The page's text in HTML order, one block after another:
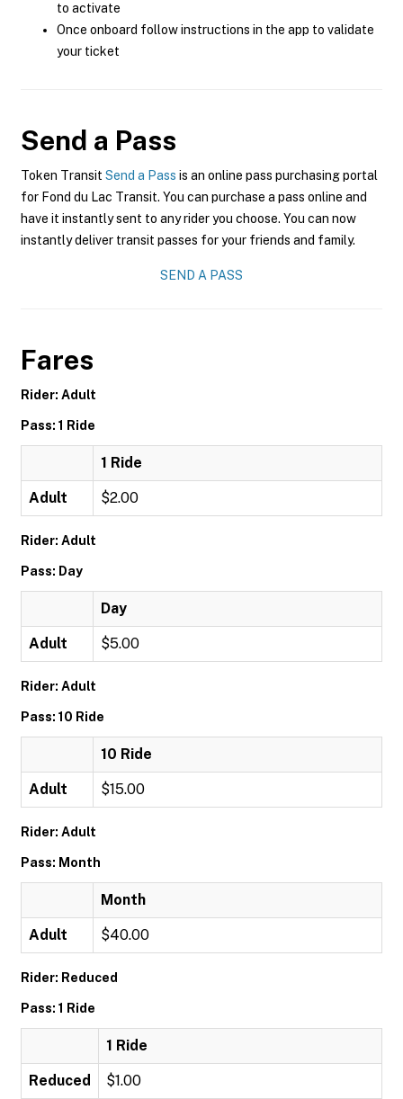
to activate
Once onboard follow instructions in the app to validate
your ticket
Send a Pass
Token Transit Send a Pass is an online pass purchasing portal
for Fond du Lac Transit. You can purchase a pass online and
have it instantly sent to any rider you choose. You can now
instantly deliver transit passes for your friends and family.
SEND A PASS
Fares
Rider: Adult
Pass: 1 Ride
1 Ride
Adult $2.00
Rider: Adult
Pass: Day
Day
Adult $5.00
Rider: Adult
Pass: 10 Ride
10 Ride
Adult $15.00
Rider: Adult
Pass: Month
Month
Adult $40.00
Rider: Reduced
Pass: 1 Ride
1 Ride
Reduced $1.00